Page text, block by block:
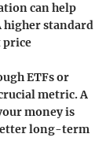
can help
higher standard
price
ETFs or
metric. A
money is
long-term